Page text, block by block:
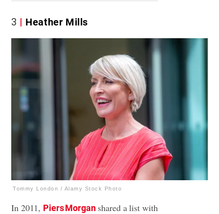
3 Heather Mills
Tommy London / Alamy Stock Photo
In 2011, Piers Morganshared a list with